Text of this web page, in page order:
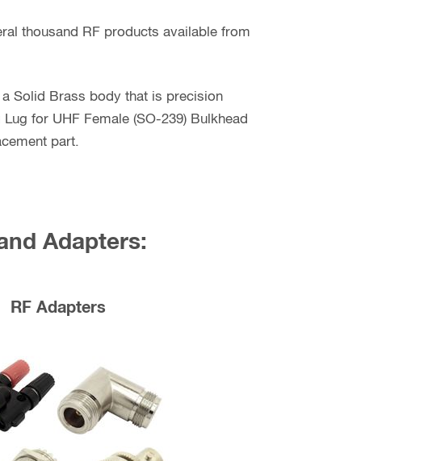
thousand RF products available from
Solid Brass body that is precision
for UHF Female (SO-239) Bulkhead
part.
Adapters:
RF Adapters